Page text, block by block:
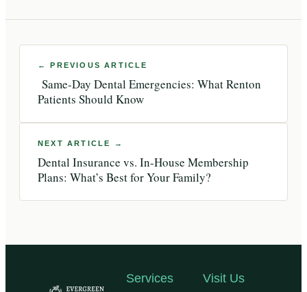
Same-Day Dental Emergencies: What Renton
Patients Should Know
Dental Insurance vs. In-House Membership
Plans: What’s Best for Your Family?
Services Visit Us